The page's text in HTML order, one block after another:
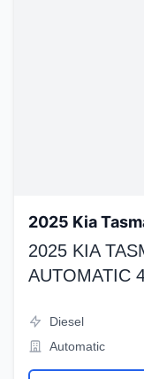
2025 Kia
2025 KIA
AUTOMATIC
Diesel
Automatic